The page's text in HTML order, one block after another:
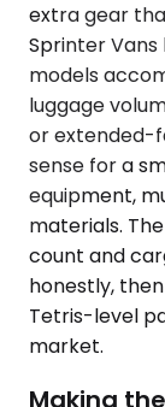
extra gear
Sprinter Vans
models
luggage
or extended-
sense for a
equipment,
materials.
count and
honestly,
Tetris-level
market.
Making